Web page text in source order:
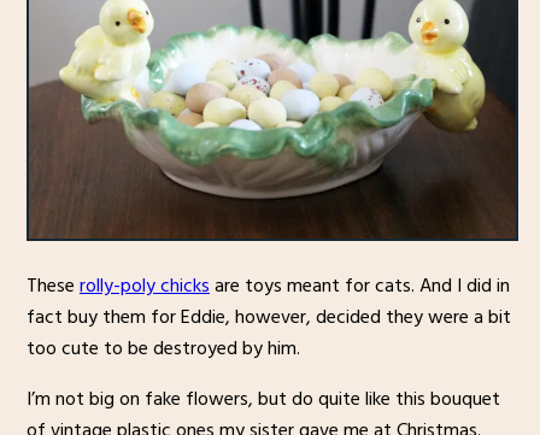
Theserolly-poly chicksare toys meant for cats. And I did in
fact buy them for Eddie, however, decided they were a bit
too cute to be destroyed by him.
I’m not big on fake flowers, but do quite like this bouquet